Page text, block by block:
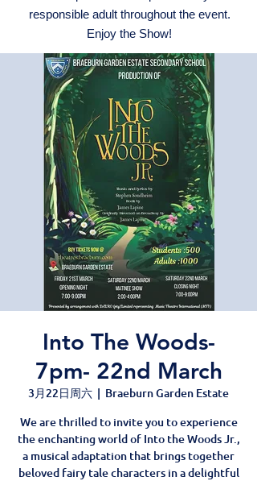
responsible adult throughout the event.
Enjoy the Show!
Into The Woods-
7pm- 22nd March
3月22日周六
  |
Braeburn Garden Estate
We are thrilled to invite you to experience
the enchanting world of Into the Woods Jr.,
a musical adaptation that brings together
beloved fairy tale characters in a delightful